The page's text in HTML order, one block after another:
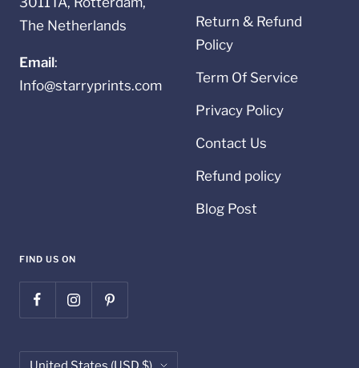
The Netherlands
Email:
Info@starryprints.com
Return & Refund
Policy
Term Of Service
Privacy Policy
Contact Us
Refund policy
Blog Post
FIND US ON
Country/region